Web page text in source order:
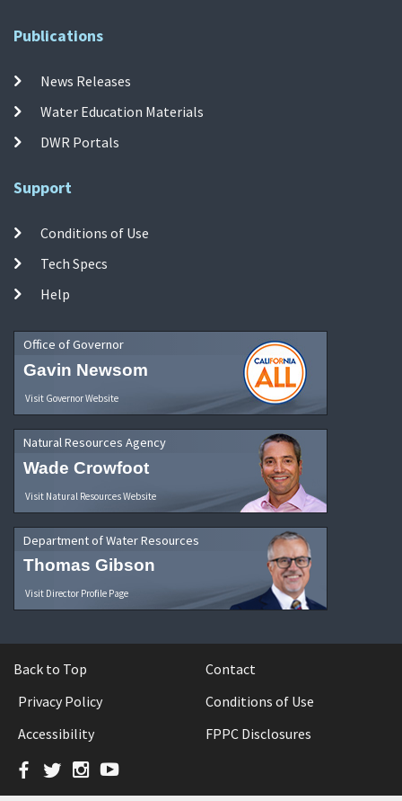
Publications
News Releases
Water Education Materials
DWR Portals
Support
Conditions of Use
Tech Specs
Help
Office of Governor
Gavin Newsom
Visit Governor Website
Natural Resources Agency
Wade Crowfoot
Visit Natural Resources Website
Department of Water Resources
Thomas Gibson
Visit Director Profile Page
Back to Top
Contact
Privacy Policy
Conditions of Use
Accessibility
FPPC Disclosures
Facebook
TwitterInstagram
YouTube